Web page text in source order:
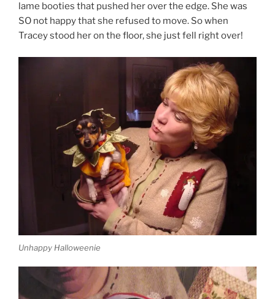
lame booties that pushed her over the edge. She was
SO not happy that she refused to move. So when
Tracey stood her on the floor, she just fell right over!
Unhappy Halloweenie